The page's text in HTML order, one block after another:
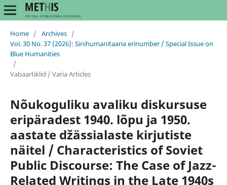
Home / Archives /
Vol. 30 No. 37 (2026): Sinihumanitaaria erinumber / Special Issue on
Blue Humanities
/
Vabaartiklid / Varia Articles
Nõukoguliku avaliku diskursuse
eripäradest 1940. lõpu ja 1950.
aastate džässialaste kirjutiste
näitel / Characteristics of Soviet
Public Discourse: The Case of Jazz-
Related Writings in the Late 1940s